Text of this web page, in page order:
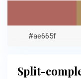
#ae665f
Split-